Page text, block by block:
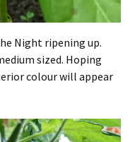
Night ripening up.
sized. Hoping
colour will appear